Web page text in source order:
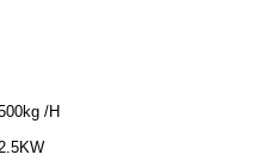
/H